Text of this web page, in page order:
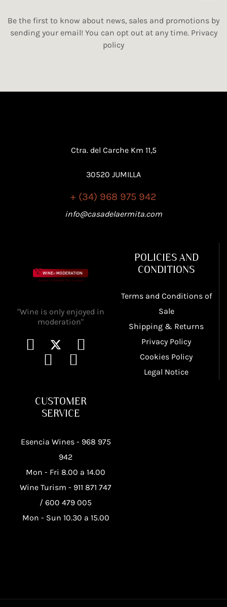
Be the first to know about news, sales and promotions by
sending your email! You can opt out at any time. Privacy
policy
"Wine is only enjoyed in
moderation"
Ctra. del Carche Km 11,5
30520 JUMILLA
+ (34) 968 975 942
info@casadelaermita.com
POLICIES AND
CONDITIONS
Terms and Conditions of
Sale
Shipping & Returns
Privacy Policy
Cookies Policy
Legal Notice
CUSTOMER
SERVICE
Esencia Wines - 968 975
942
Mon - Fri 8.00 a 14.00
Wine Turism - 911 871 747
/ 600 479 005
Mon - Sun 10.30 a 15.00